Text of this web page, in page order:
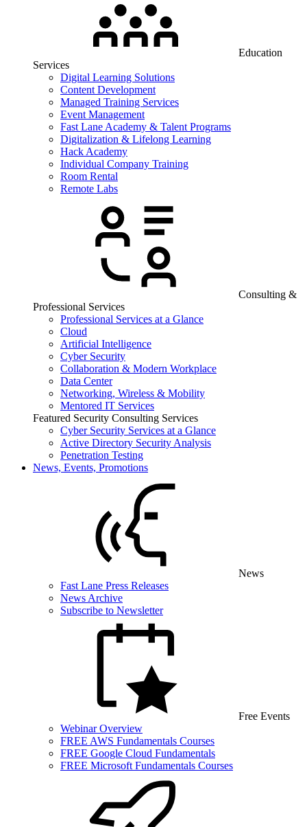
Education
Services
Digital Learning Solutions
Content Development
Managed Training Services
Event Management
Fast Lane Academy & Talent Programs
Digitalization & Lifelong Learning
Hack Academy
Individual Company Training
Room Rental
Remote Labs
Consulting &
Professional Services
Professional Services at a Glance
Cloud
Artificial Intelligence
Cyber Security
Collaboration & Modern Workplace
Data Center
Networking, Wireless & Mobility
Mentored IT Services
Featured Security Consulting Services
Cyber Security Services at a Glance
Active Directory Security Analysis
Penetration Testing
News, Events, Promotions
News
Fast Lane Press Releases
News Archive
Subscribe to Newsletter
Free Events
Webinar Overview
FREE AWS Fundamentals Courses
FREE Google Cloud Fundamentals
FREE Microsoft Fundamentals Courses